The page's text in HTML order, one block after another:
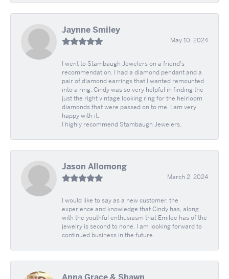
Jaynne Smiley
May 10, 2024
I went to Stambaugh Jewelers on a friend's
recommendation. I had a diamond pendant and a
pair of diamond earrings that I wanted remounted
into a ring. Cindy was so very helpful in finding the
just the right vintage looking ring for the heirloom
diamonds that were passed on to me. I am very
happy with it.
I highly recommend Stambaugh Jewelers.
Jason Allomong
March 2, 2024
I would like to say as a new customer, the
experience and knowledge that Cindy has, along
with the youthful enthusiasm that Emilee has of the
jewelry is second to none. I am looking forward to
continued business in the future.